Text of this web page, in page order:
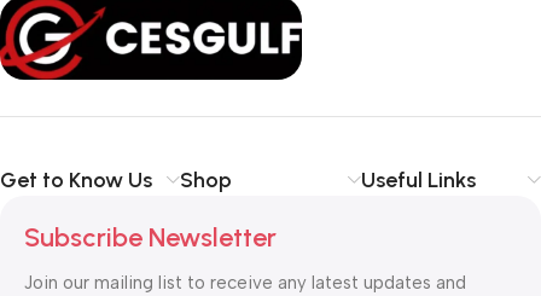
office, or small business
, our solutions are designed to make
your communicationsimpler, smarter, and more secure
forbusiness communication and technology solutions.
Get to Know Us Shop Useful Links
Subscribe Newsletter
Join our mailing list to receive any latest updates and